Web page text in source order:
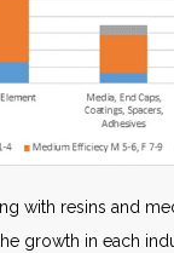
with resins and
growth in each